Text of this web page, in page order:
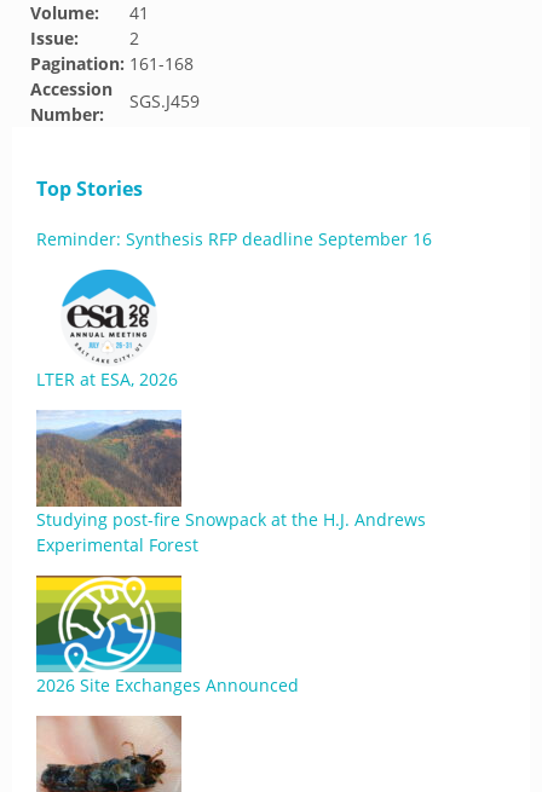
Volume:
41
Issue:
2
Pagination: 161-168
Accession
Number:
SGS.J459
Top Stories
Reminder: Synthesis RFP deadline September 16
LTER at ESA, 2026
Studying post-fire Snowpack at the H.J. Andrews
Experimental Forest
2026 Site Exchanges Announced